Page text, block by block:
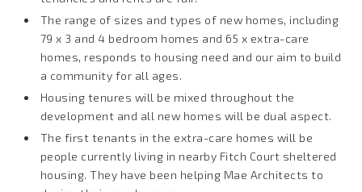
The range of sizes and types of new homes, including
79 x 3 and 4 bedroom homes and 65 x extra-care
homes, responds to housing need and our aim to build
a community for all ages.
Housing tenures will be mixed throughout the
development and all new homes will be dual aspect.
The first tenants in the extra-care homes will be
people currently living in nearby Fitch Court sheltered
housing. They have been helping Mae Architects to